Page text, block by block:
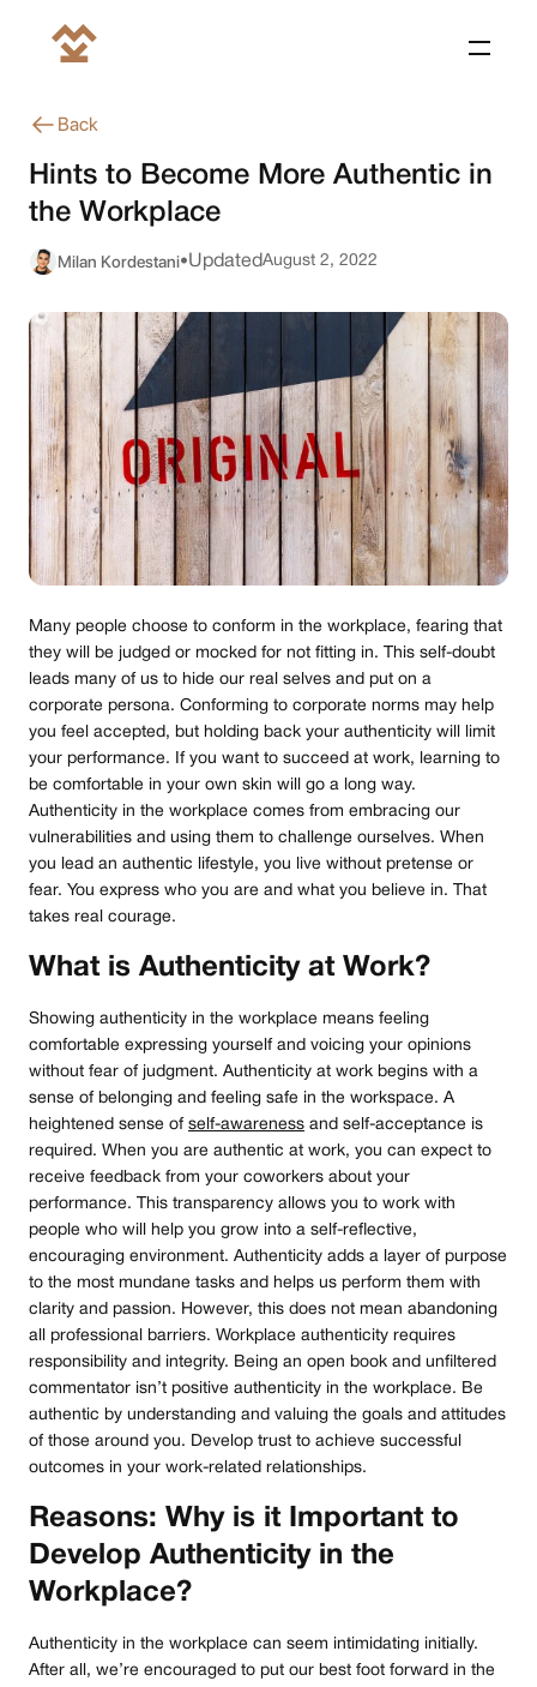
Back
Hints to Become More Authentic in
the Workplace
Milan Kordestani•UpdatedAugust 2, 2022
Many people choose to conform in the workplace, fearing that
they will be judged or mocked for not fitting in. This self-doubt
leads many of us to hide our real selves and put on a
corporate persona. Conforming to corporate norms may help
you feel accepted, but holding back your authenticity will limit
your performance. If you want to succeed at work, learning to
be comfortable in your own skin will go a long way.
Authenticity in the workplace comes from embracing our
vulnerabilities and using them to challenge ourselves. When
you lead an authentic lifestyle, you live without pretense or
fear. You express who you are and what you believe in. That
takes real courage.
What is Authenticity at Work?
Showing authenticity in the workplace means feeling
comfortable expressing yourself and voicing your opinions
without fear of judgment. Authenticity at work begins with a
sense of belonging and feeling safe in the workspace. A
heightened sense of self-awareness and self-acceptance is
required. When you are authentic at work, you can expect to
receive feedback from your coworkers about your
performance. This transparency allows you to work with
people who will help you grow into a self-reflective,
encouraging environment. Authenticity adds a layer of purpose
to the most mundane tasks and helps us perform them with
clarity and passion. However, this does not mean abandoning
all professional barriers. Workplace authenticity requires
responsibility and integrity. Being an open book and unfiltered
commentator isn’t positive authenticity in the workplace. Be
authentic by understanding and valuing the goals and attitudes
of those around you. Develop trust to achieve successful
outcomes in your work-related relationships.
Reasons: Why is it Important to
Develop Authenticity in the
Workplace?
Authenticity in the workplace can seem intimidating initially.
After all, we’re encouraged to put our best foot forward in the